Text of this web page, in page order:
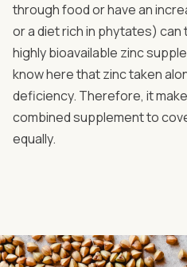
through food or have an
or a diet rich in phytates)
highly bioavailable zinc
know here that zinc taken
deficiency. Therefore, it
combined supplement to
equally.